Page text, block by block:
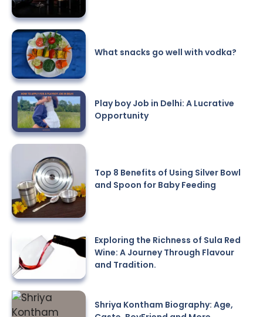
What snacks go well with vodka?
Play boy Job in Delhi: A Lucrative
Opportunity
Top 8 Benefits of Using Silver Bowl
and Spoon for Baby Feeding
Exploring the Richness of Sula Red
Wine: A Journey Through Flavour
and Tradition.
Shriya Kontham Biography: Age,